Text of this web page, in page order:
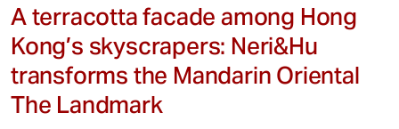
A terracotta facade among Hong
Kong’s skyscrapers: Neri&Hu
transforms the Mandarin Oriental
The Landmark